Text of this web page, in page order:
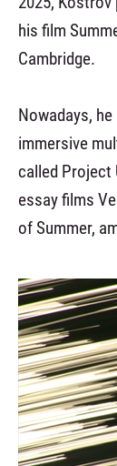
his film
Cambridge.
Nowadays,
immersive
called Project
essay films
of Summer,